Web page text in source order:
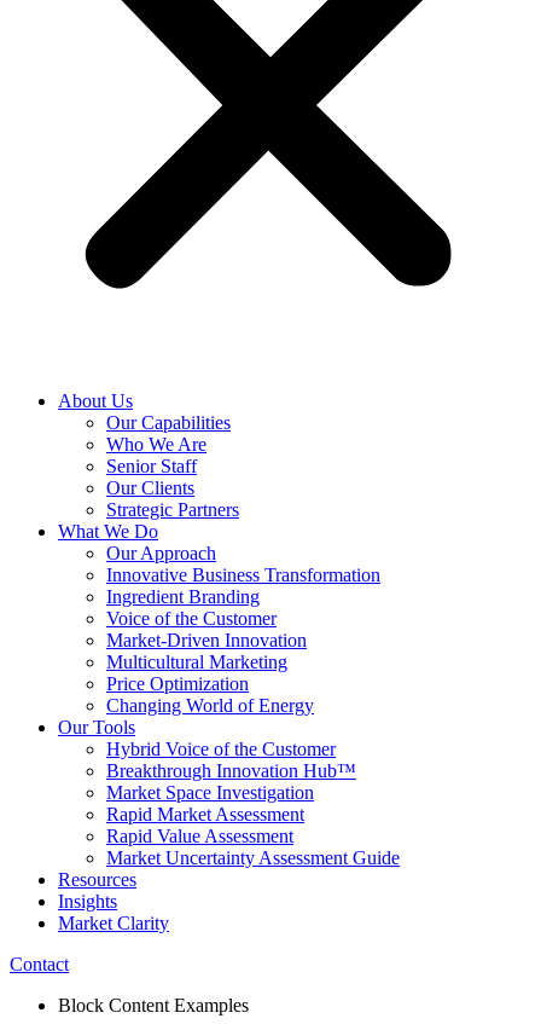
About Us
Our Capabilities
Who We Are
Senior Staff
Our Clients
Strategic Partners
What We Do
Our Approach
Innovative Business Transformation
Ingredient Branding
Voice of the Customer
Market-Driven Innovation
Multicultural Marketing
Price Optimization
Changing World of Energy
Our Tools
Hybrid Voice of the Customer
Breakthrough Innovation Hub™
Market Space Investigation
Rapid Market Assessment
Rapid Value Assessment
Market Uncertainty Assessment Guide
Resources
Insights
Market Clarity
Contact
Block Content Examples